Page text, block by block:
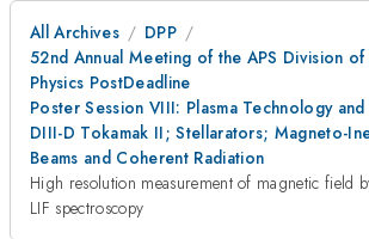
All Archives
DPP
52nd Annual Meeting of the APS Division of
Physics PostDeadline
Poster Session VIII: Plasma Technology
DIII-D Tokamak II; Stellarators; Magneto-
Beams and Coherent Radiation
High resolution measurement of magnetic field
LIF spectroscopy